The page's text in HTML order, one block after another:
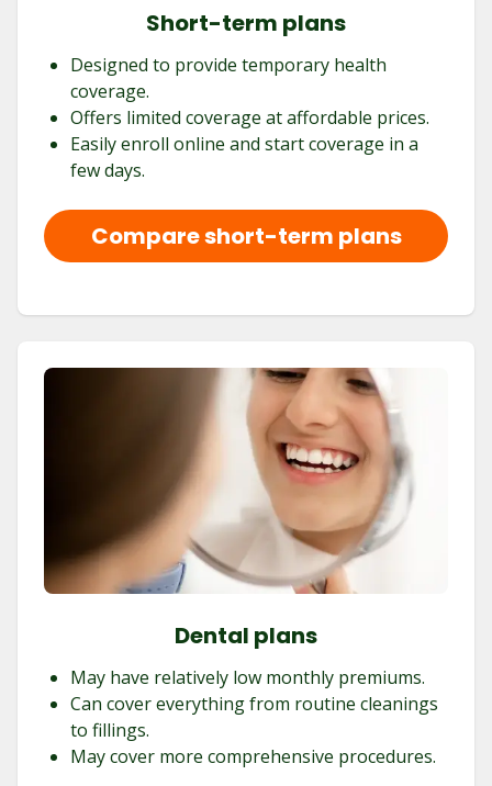
Short-term plans
Designed to provide temporary health
coverage.
Offers limited coverage at affordable prices.
Easily enroll online and start coverage in a
few days.
Compare short-term plans
Dental plans
May have relatively low monthly premiums.
Can cover everything from routine cleanings
to fillings.
May cover more comprehensive procedures.